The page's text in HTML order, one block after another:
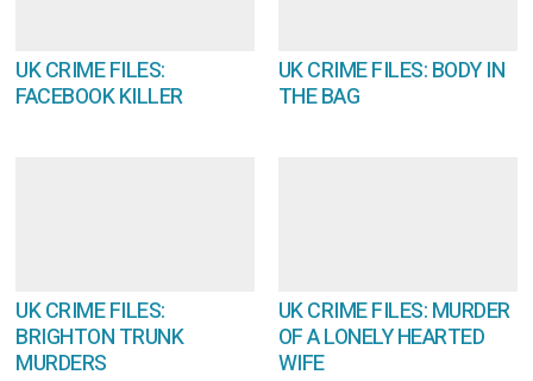
UK CRIME FILES:
FACEBOOK KILLER
UK CRIME FILES: BODY IN
THE BAG
UK CRIME FILES:
BRIGHTON TRUNK
MURDERS
UK CRIME FILES: MURDER
OF A LONELY HEARTED
WIFE